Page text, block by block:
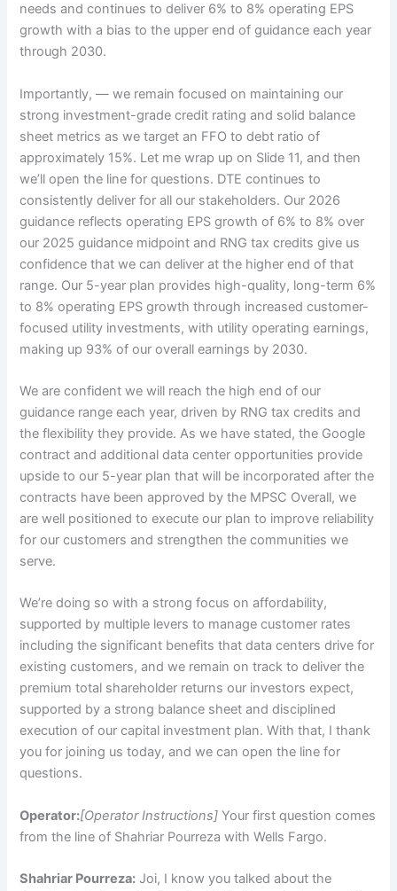
needs and continues to deliver 6% to 8% operating EPS
growth with a bias to the upper end of guidance each year
through 2030.
Importantly, — we remain focused on maintaining our
strong investment-grade credit rating and solid balance
sheet metrics as we target an FFO to debt ratio of
approximately 15%. Let me wrap up on Slide 11, and then
we’ll open the line for questions. DTE continues to
consistently deliver for all our stakeholders. Our 2026
guidance reflects operating EPS growth of 6% to 8% over
our 2025 guidance midpoint and RNG tax credits give us
confidence that we can deliver at the higher end of that
range. Our 5-year plan provides high-quality, long-term 6%
to 8% operating EPS growth through increased customer-
focused utility investments, with utility operating earnings,
making up 93% of our overall earnings by 2030.
We are confident we will reach the high end of our
guidance range each year, driven by RNG tax credits and
the flexibility they provide. As we have stated, the Google
contract and additional data center opportunities provide
upside to our 5-year plan that will be incorporated after the
contracts have been approved by the MPSC Overall, we
are well positioned to execute our plan to improve reliability
for our customers and strengthen the communities we
serve.
We’re doing so with a strong focus on affordability,
supported by multiple levers to manage customer rates
including the significant benefits that data centers drive for
existing customers, and we remain on track to deliver the
premium total shareholder returns our investors expect,
supported by a strong balance sheet and disciplined
execution of our capital investment plan. With that, I thank
you for joining us today, and we can open the line for
questions.
Operator:[Operator Instructions] Your first question comes
from the line of Shahriar Pourreza with Wells Fargo.
Shahriar Pourreza: Joi, I know you talked about the